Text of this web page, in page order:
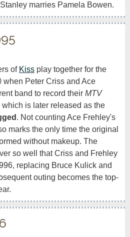
marries Pamela Bowen.
of Kiss play together for the
when Peter Criss and Ace
band to record their MTV
is later released as the
. Not counting Ace Frehley's
marks the only time the original
without makeup. The
so well that Criss and Frehley
replacing Bruce Kulick and
outing becomes the top-